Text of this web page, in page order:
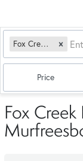
Fox Creek Estates
Price
Fox